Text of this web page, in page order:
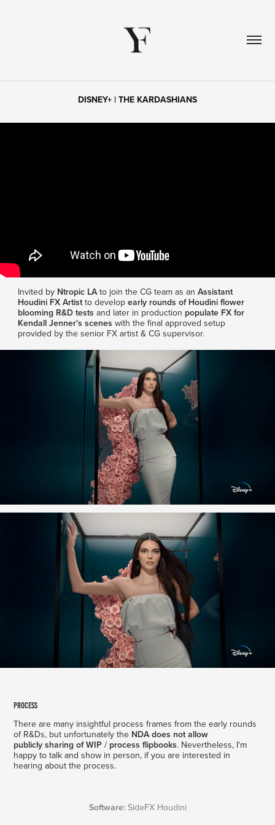
DISNEY+ | THE KARDASHIANS
Invited by Ntropic LAto join the CG team as anAssistant
Houdini FX Artistto developearly rounds of Houdini flower
blooming R&D tests and later in production populate FX for
Kendall Jenner's scenes with the final approved setup
provided by the senior FX artist & CG supervisor.
process
There are many insightful process frames from the early rounds
of R&Ds, but unfortunately the NDA does not allow
publicly sharing of WIP / process flipbooks. Nevertheless, I'm
happy to talk and show in person, if you are interested in
hearing about the process.
Software: SideFX Houdini